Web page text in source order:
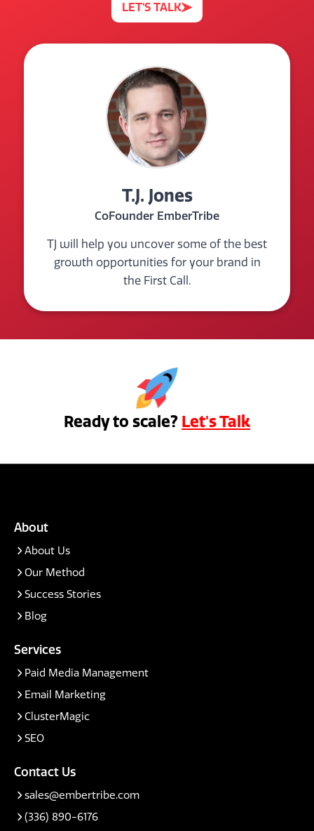
LET'S TALK
T.J. Jones
CoFounder EmberTribe
TJ will help you uncover some of the best
growth opportunities for your brand in
the First Call.
Ready to scale? Let's Talk
About
About Us
Our Method
Success Stories
Blog
Services
Paid Media Management
Email Marketing
ClusterMagic
SEO
Contact Us
sales@embertribe.com
(336) 890-6176